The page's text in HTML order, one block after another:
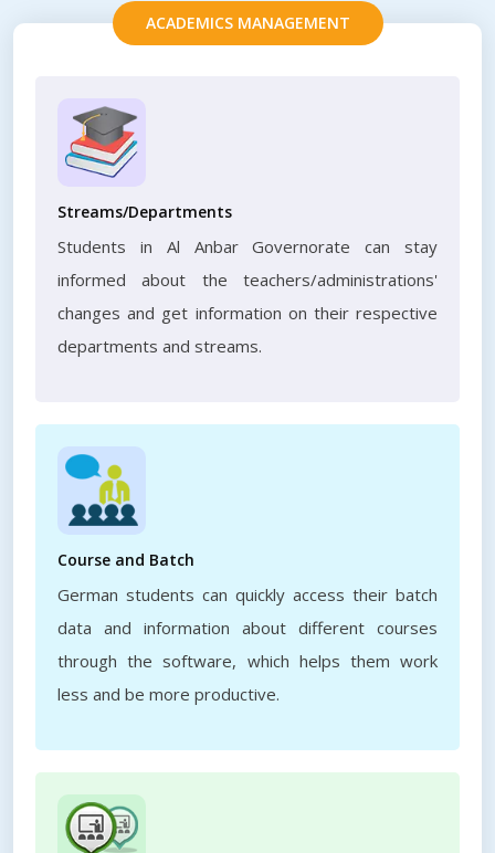
ACADEMICS MANAGEMENT
Streams/Departments
Students in Al Anbar Governorate can stay
informed about the teachers/administrations'
changes and get information on their respective
departments and streams.
Course and Batch
German students can quickly access their batch
data and information about different courses
through the software, which helps them work
less and be more productive.